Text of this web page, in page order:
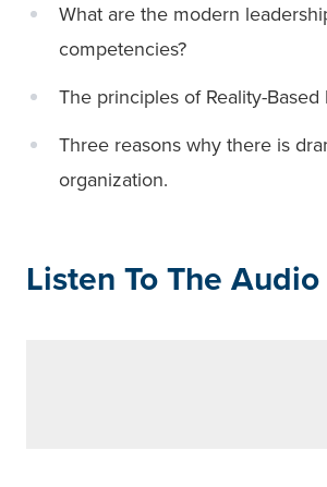
What are the modern
competencies?
The principles of Reality-Based
Three reasons why there is
organization.
Listen To The Audio